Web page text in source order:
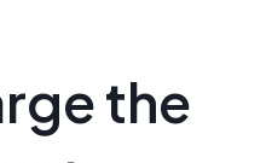
the